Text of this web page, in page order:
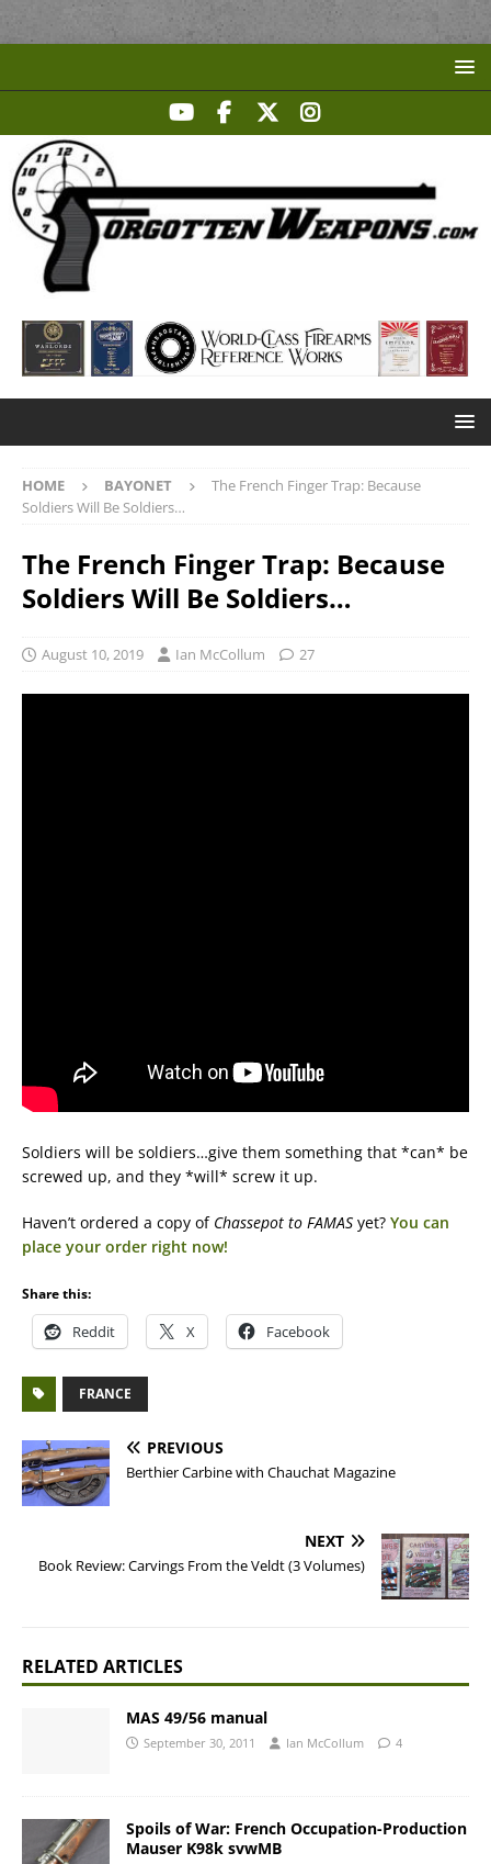
HOME BAYONET
The French Finger Trap: Because
Soldiers Will Be Soldiers…
The French Finger Trap: Because
Soldiers Will Be Soldiers…
August 10, 2019 Ian McCollum 27
Soldiers will be soldiers…give them something that *can* be
screwed up, and they *will* screw it up.
Haven’t ordered a copy of Chassepot to FAMAS yet? You can
place your order right now!
Share this:
Reddit X Facebook
FRANCE
PREVIOUS
Berthier Carbine with Chauchat Magazine
NEXT
Book Review: Carvings From the Veldt (3 Volumes)
RELATED ARTICLES
MAS 49/56 manual
September 30, 2011 Ian McCollum 4
Spoils of War: French Occupation-Production
Mauser K98k svwMB